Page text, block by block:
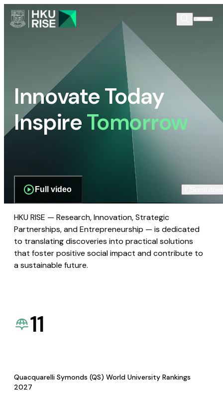
Innovate Today
InspireTomorrow
Full video
HKU RISE — Research, Innovation, Strategic
Partnerships, and Entrepreneurship — is dedicated
to translating discoveries into practical solutions
that foster positive social impact and contribute to
a sustainable future.
11
Quacquarelli Symonds (QS) World University Rankings
2027